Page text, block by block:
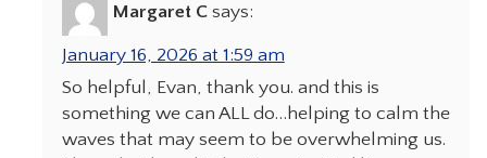
Margaret C says:
January 16, 2026 at 1:59 am
So helpful, Evan, thank you. and this is
something we can ALL do…helping to calm the
waves that may seem to be overwhelming us.